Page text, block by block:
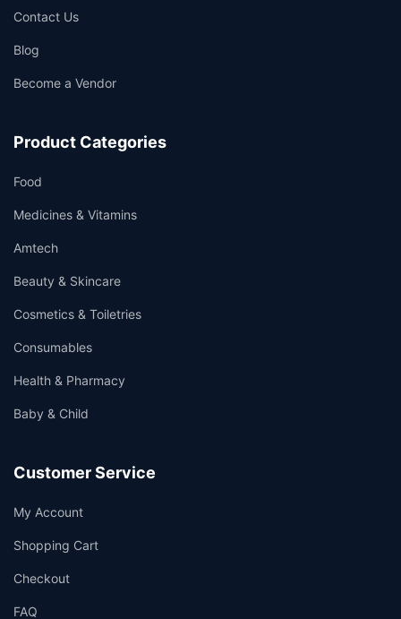
Contact Us
Blog
Become a Vendor
Product Categories
Food
Medicines & Vitamins
Amtech
Beauty & Skincare
Cosmetics & Toiletries
Consumables
Health & Pharmacy
Baby & Child
Customer Service
My Account
Shopping Cart
Checkout
FAQ